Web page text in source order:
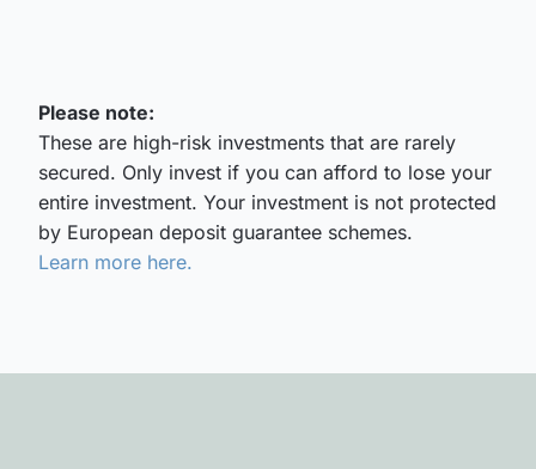
Please note:
These are high-risk investments that are rarely
secured. Only invest if you can afford to lose your
entire investment. Your investment is not protected
by European deposit guarantee schemes.
Learn more here.